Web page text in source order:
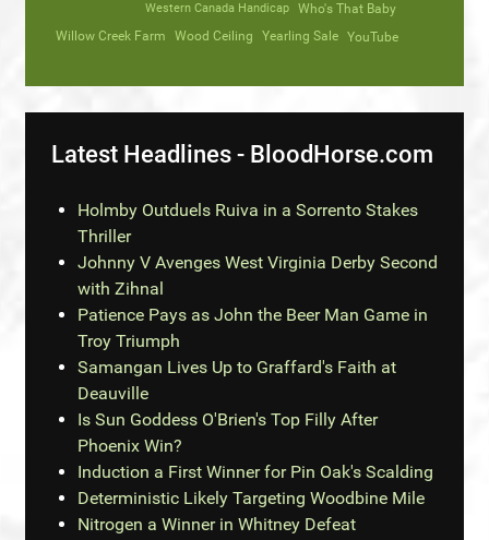
Western Canada Handicap
Who's That Baby
Willow Creek Farm
Wood Ceiling Yearling Sale YouTube
Latest Headlines - BloodHorse.com
Holmby Outduels Ruiva in a Sorrento Stakes
Thriller
Johnny V Avenges West Virginia Derby Second
with Zihnal
Patience Pays as John the Beer Man Game in
Troy Triumph
Samangan Lives Up to Graffard's Faith at
Deauville
Is Sun Goddess O'Brien's Top Filly After
Phoenix Win?
Induction a First Winner for Pin Oak's Scalding
Deterministic Likely Targeting Woodbine Mile
Nitrogen a Winner in Whitney Defeat